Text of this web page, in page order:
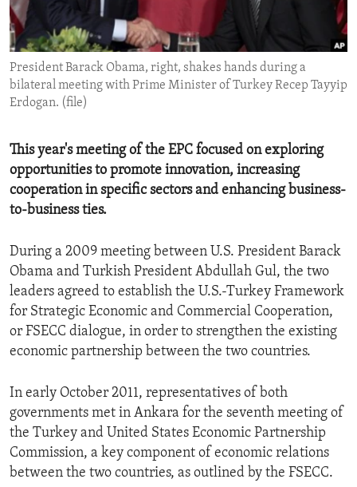
ENVIRONMENT AND HEALTH
IDEALS AND INSTITUTIONS
President Barack Obama, right, shakes hands during a
bilateral meeting with Prime Minister of Turkey Recep Tayyip
Erdogan. (file)
This year's meeting of the EPC focused on exploring
opportunities to promote innovation, increasing
cooperation in specific sectors and enhancing business-
to-business ties.
During a 2009 meeting between U.S. President Barack
Obama and Turkish President Abdullah Gul, the two
leaders agreed to establish the U.S.-Turkey Framework
for Strategic Economic and Commercial Cooperation,
or FSECC dialogue, in order to strengthen the existing
economic partnership between the two countries.
In early October 2011, representatives of both
governments met in Ankara for the seventh meeting of
the Turkey and United States Economic Partnership
Commission, a key component of economic relations
between the two countries, as outlined by the FSECC.